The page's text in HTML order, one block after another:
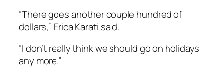
“There goes another couple hundred of
dollars,” Erica Karati said.
“I don’t really think we should go on holidays
any more.”